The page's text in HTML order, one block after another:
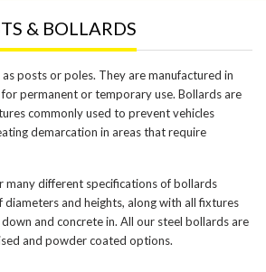
& BOLLARDS
posts or poles. They are manufactured in
permanent or temporary use. Bollards are
commonly used to prevent vehicles
demarcation in areas that require
many different specifications of bollards
diameters and heights, along with all fixtures
and concrete in. All our steel bollards are
and powder coated options.